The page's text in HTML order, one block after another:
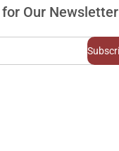
Our Newsletter